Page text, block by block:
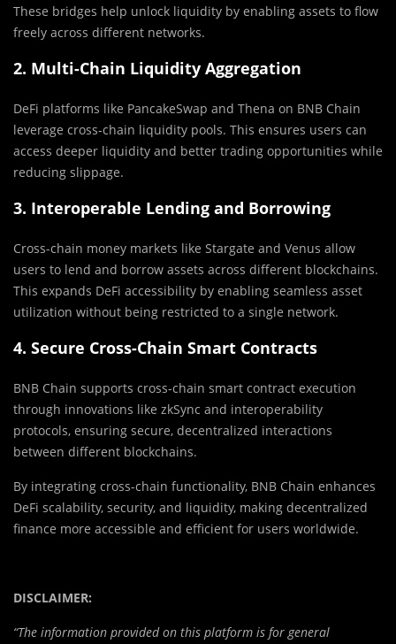
These bridges help unlock liquidity by enabling assets to flow
freely across different networks.
2. Multi-Chain Liquidity Aggregation
DeFi platforms like PancakeSwap and Thena on BNB Chain
leverage cross-chain liquidity pools. This ensures users can
access deeper liquidity and better trading opportunities while
reducing slippage.
3. Interoperable Lending and Borrowing
Cross-chain money markets like Stargate and Venus allow
users to lend and borrow assets across different blockchains.
This expands DeFi accessibility by enabling seamless asset
utilization without being restricted to a single network.
4. Secure Cross-Chain Smart Contracts
BNB Chain supports cross-chain smart contract execution
through innovations like zkSync and interoperability
protocols, ensuring secure, decentralized interactions
between different blockchains.
By integrating cross-chain functionality, BNB Chain enhances
DeFi scalability, security, and liquidity, making decentralized
finance more accessible and efficient for users worldwide.
DISCLAIMER:
“The information provided on this platform is for general